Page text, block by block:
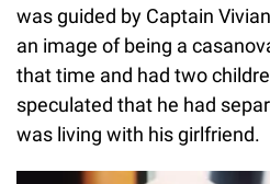
was guided by Captain
an image of being a
that time and had two
speculated that he had
was living with his girlfriend.